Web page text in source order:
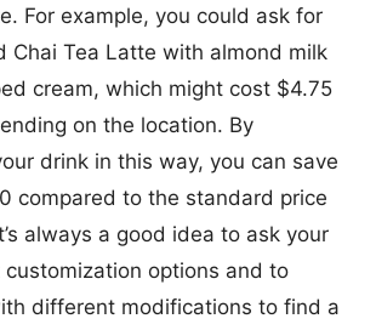
For example, you could ask for
Chai Tea Latte with almond milk
cream, which might cost $4.75
on the location. By
drink in this way, you can save
compared to the standard price
always a good idea to ask your
options and to
different modifications to find a